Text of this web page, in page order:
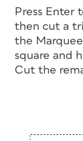
Press Enter
then cut a
the
square and
Cut the